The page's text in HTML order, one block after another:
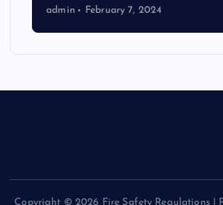
admin February 7, 2024
Copyright © 2026 Fire Safety Regulations |